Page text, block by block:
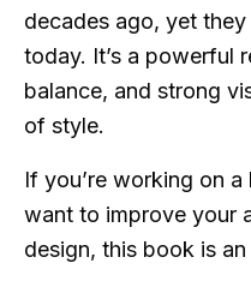
decades ago, yet
today. It’s a powerful
balance, and strong
of style.
If you’re working on
want to improve your
design, this book is